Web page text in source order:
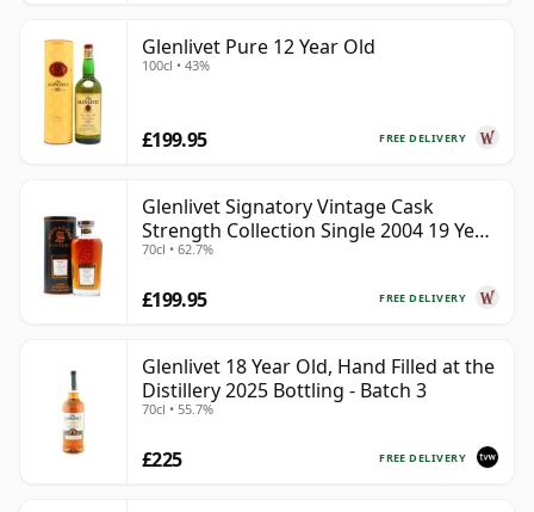
Glenlivet Pure 12 Year Old
100cl • 43%
FREE DELIVERY
£199.95
Glenlivet Signatory Vintage Cask
Strength Collection Single 2004 19 Year
Old
70cl • 62.7%
FREE DELIVERY
£199.95
Glenlivet 18 Year Old, Hand Filled at the
Distillery 2025 Bottling - Batch 3
70cl • 55.7%
FREE DELIVERY
£225